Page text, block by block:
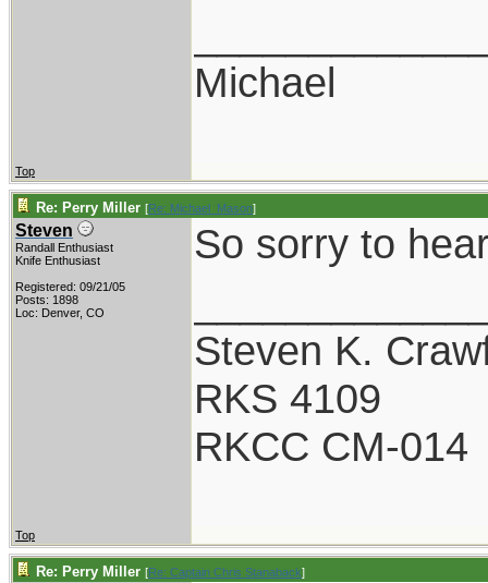
Michael
Top
Re: Perry Miller [Re: Michael_Mason]
Steven
Randall Enthusiast
Knife Enthusiast
Registered: 09/21/05
Posts: 1898
Loc: Denver, CO
So sorry to
Steven K.
RKS 4109
RKCC CM-014
Top
Re: Perry Miller [Re: Captain Chris Stanaback]